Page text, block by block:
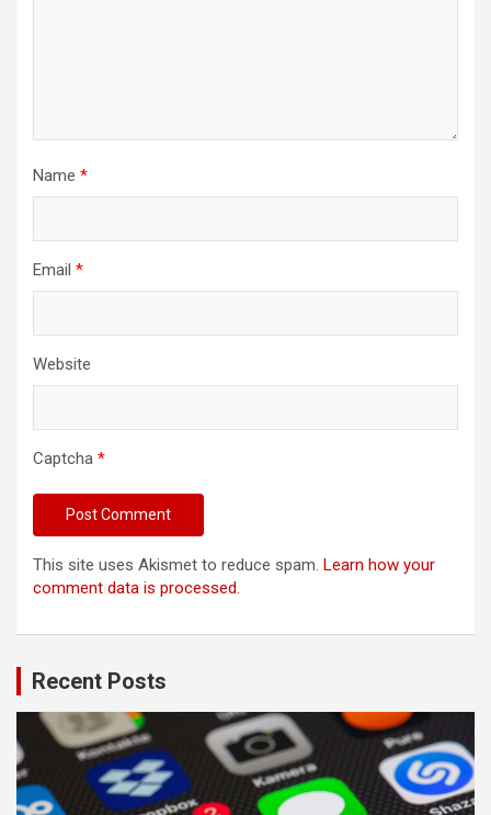
Name *
Email *
Website
Captcha *
This site uses Akismet to reduce spam. Learn how your
comment data is processed.
Recent Posts